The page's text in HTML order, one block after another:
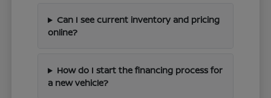
Can I see current inventory and pricing
online?
How do I start the financing process for
a new vehicle?